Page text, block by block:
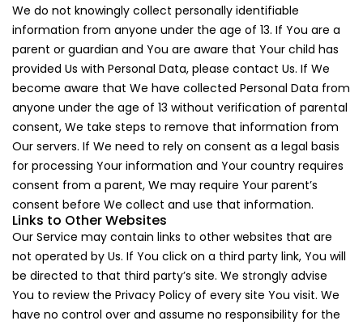
We do not knowingly collect personally identifiable
information from anyone under the age of 13. If You are a
parent or guardian and You are aware that Your child has
provided Us with Personal Data, please contact Us. If We
become aware that We have collected Personal Data from
anyone under the age of 13 without verification of parental
consent, We take steps to remove that information from
Our servers. If We need to rely on consent as a legal basis
for processing Your information and Your country requires
consent from a parent, We may require Your parent’s
consent before We collect and use that information.
Links to Other Websites
Our Service may contain links to other websites that are
not operated by Us. If You click on a third party link, You will
be directed to that third party’s site. We strongly advise
You to review the Privacy Policy of every site You visit. We
have no control over and assume no responsibility for the